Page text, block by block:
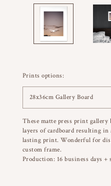
Prints options:
28x36cm Gallery Board
These matte press print gallery
layers of cardboard resulting
lasting print. Wonderful for
custom frame.
Production: 16 business days